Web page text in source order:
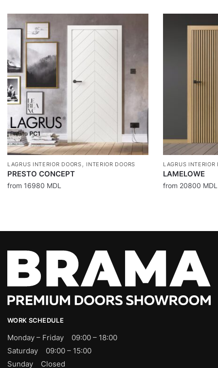
LAGRUS INTERIOR DOORS, INTERIOR DOORS
PRESTO CONCEPT
from 16980 MDL
LAGRUS INTERIOR
LAMELOWE
from 20800 MDL
WORK SCHEDULE
Monday – Friday 09:00 – 18:00
Saturday 09:00 – 15:00
Sunday Closed